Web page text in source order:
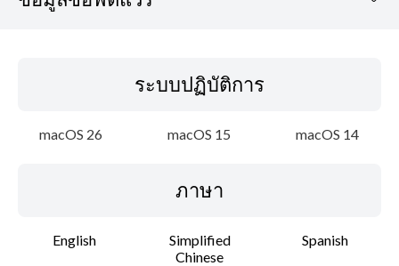
รายละเอียด
ข้อจำกัดความรับผิดชอบ
ระบบปฏิบัติการ
macOS 26 macOS 15 macOS 14
ภาษา
English
Simplified
Chinese
Spanish